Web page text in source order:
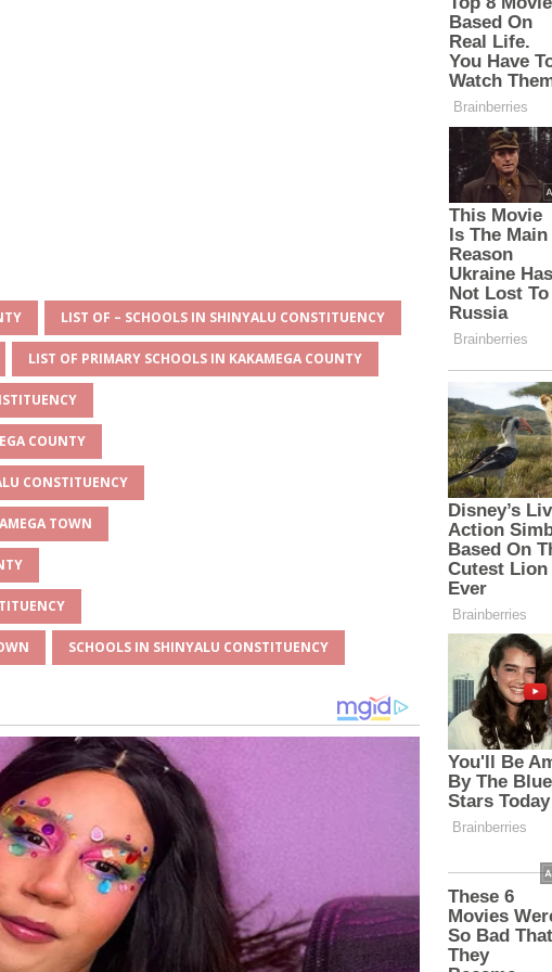
LIST OF – SCHOOLS IN SHINYALU CONSTITUENCY
LIST OF PRIMARY SCHOOLS IN KAKAMEGA COUNTY
COUNTY
CONSTITUENCY
TOWN
SCHOOLS IN SHINYALU CONSTITUENCY